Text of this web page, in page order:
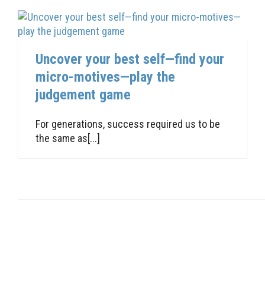
Uncover your best self—find your
micro-motives—play the
judgement game
For generations, success required us to be
the same as[...]